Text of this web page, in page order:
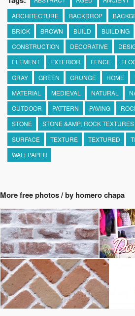
ARCHITECTURE
BACKDROP
BRICK
BROWN BUILD BUILDING
CONSTRUCTION
DECORATIVE
ELEMENT
EXTERIOR FENCE
GRAY
GREEN GRUNGE HOME
MATERIAL
MEDIEVAL NATURAL
OUTDOOR
PATTERN PAVING
STONE
STONE &AMP; ROCK TEXTURES
SURFACE
TEXTURE TEXTURED
WALLPAPER
More free photos / by homero chapa